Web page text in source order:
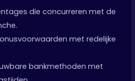
die concurreren met de
met redelijke
bankmethoden met